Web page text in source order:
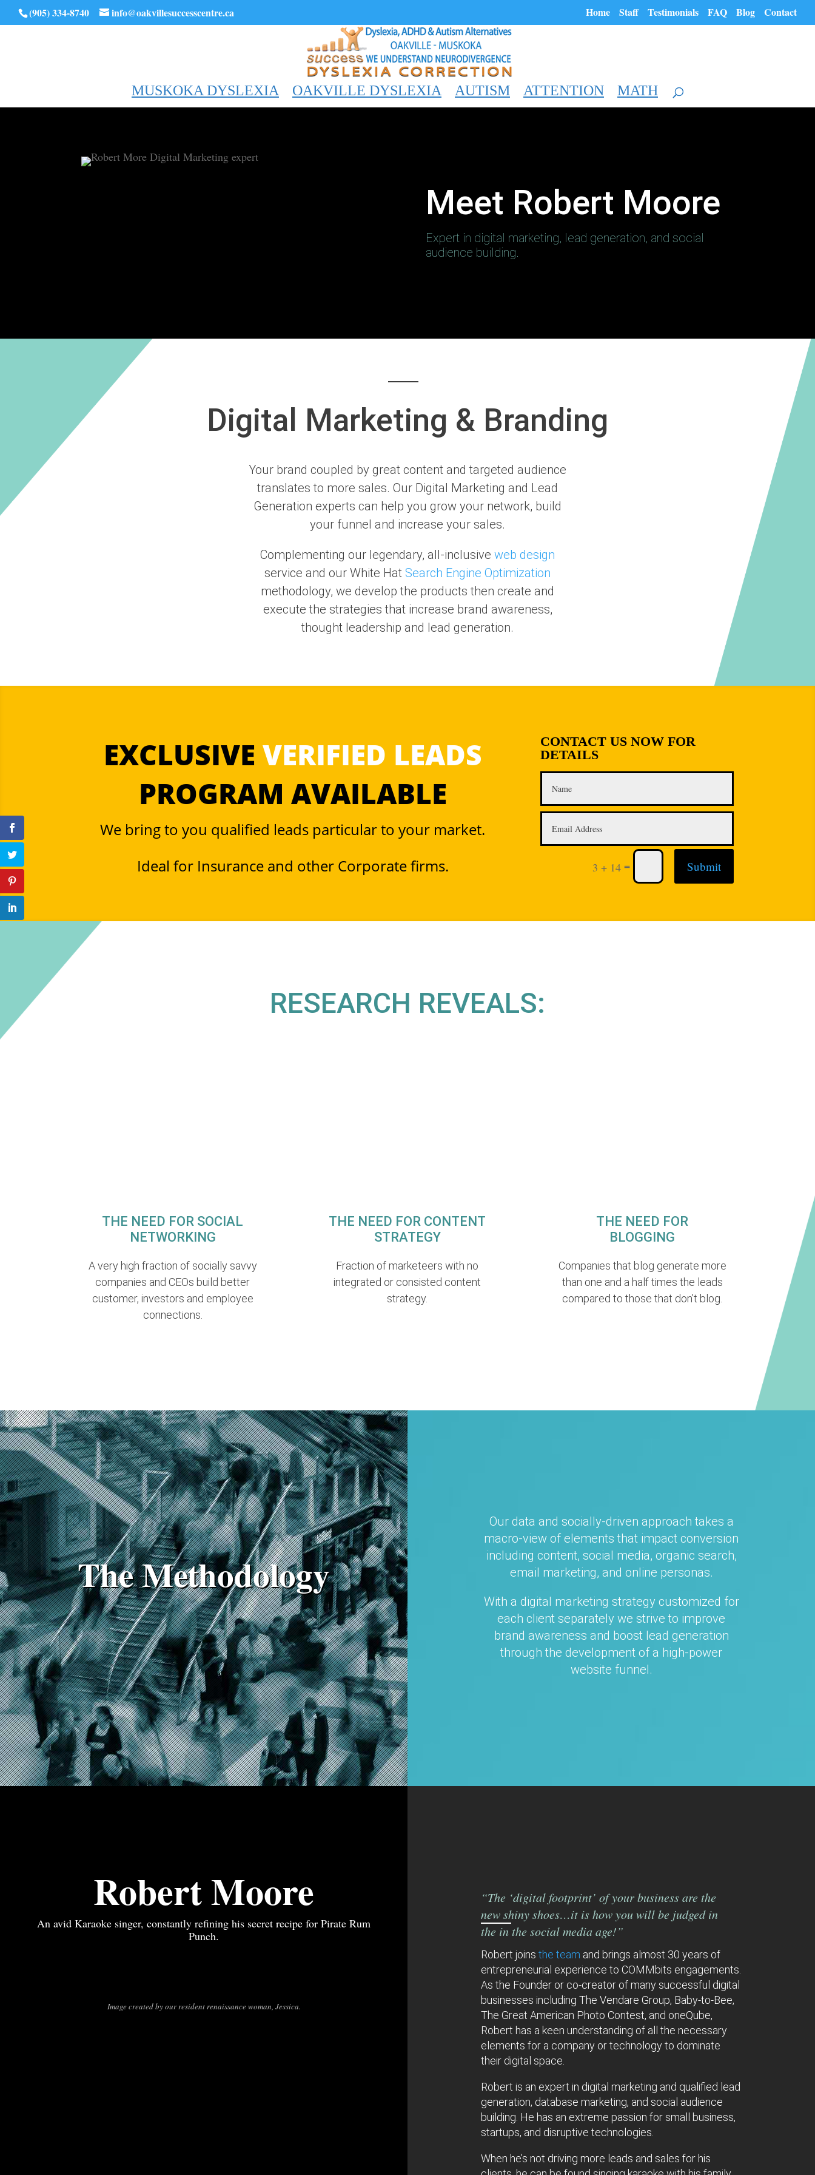
(905) 334-8740 info@oakvillesuccesscentre.ca Home Staff Testimonials FAQ Blog Contact
MUSKOKA DYSLEXIA OAKVILLE DYSLEXIA AUTISM ATTENTION MATH
Meet Robert Moore
Expert in digital marketing, lead generation, and social
audience building.
Digital Marketing & Branding
Your brand coupled by great content and targeted audience
translates to more sales. Our Digital Marketing and Lead
Generation experts can help you grow your network, build
your funnel and increase your sales.
Complementing our legendary, all-inclusive web design
service and our White Hat Search Engine Optimization
methodology, we develop the products then create and
execute the strategies that increase brand awareness,
thought leadership and lead generation.
EXCLUSIVE VERIFIED LEADS
PROGRAM AVAILABLE
We bring to you qualified leads particular to your market.
Ideal for Insurance and other Corporate firms.
CONTACT US NOW FOR
DETAILS
3 + 14= Submit
RESEARCH REVEALS:
THE NEED FOR SOCIAL
NETWORKING
A very high fraction of socially savvy
companies and CEOs build better
customer, investors and employee
connections.
THE NEED FOR CONTENT
STRATEGY
Fraction of marketeers with no
integrated or consisted content
strategy.
THE NEED FOR
BLOGGING
Companies that blog generate more
than one and a half times the leads
compared to those that don’t blog.
The Methodology
Our data and socially-driven approach takes a
macro-view of elements that impact conversion
including content, social media, organic search,
email marketing, and online personas.
With a digital marketing strategy customized for
each client separately we strive to improve
brand awareness and boost lead generation
through the development of a high-power
website funnel.
Robert Moore
An avid Karaoke singer, constantly refining his secret recipe for Pirate Rum
Punch.
Image created by our resident renaissance woman, Jessica.
“The ‘digital footprint’ of your business are the
new shiny shoes…it is how you will be judged in
the in the social media age!”
Robert joins the team and brings almost 30 years of
entrepreneurial experience to COMMbits engagements.
As the Founder or co-creator of many successful digital
businesses including The Vendare Group, Baby-to-Bee,
The Great American Photo Contest, and oneQube,
Robert has a keen understanding of all the necessary
elements for a company or technology to dominate
their digital space.
Robert is an expert in digital marketing and qualified lead
generation, database marketing, and social audience
building. He has an extreme passion for small business,
startups, and disruptive technologies.
When he’s not driving more leads and sales for his